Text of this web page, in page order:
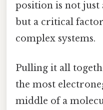
position is not
but a critical
complex systems.
Pulling it all
the most
middle of a